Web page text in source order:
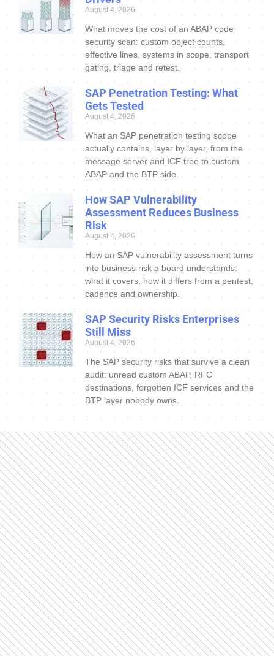
August 4, 2026
What moves the cost of an ABAP code
security scan: custom object counts,
effective lines, systems in scope, transport
gating, triage and retest.
SAP Penetration Testing: What
Gets Tested
August 4, 2026
What an SAP penetration testing scope
actually contains, layer by layer, from the
message server and ICF tree to custom
ABAP and the BTP side.
How SAP Vulnerability
Assessment Reduces Business
Risk
August 4, 2026
How an SAP vulnerability assessment turns
into business risk a board understands:
what it covers, how it differs from a pentest,
cadence and ownership.
SAP Security Risks Enterprises
Still Miss
August 4, 2026
The SAP security risks that survive a clean
audit: unread custom ABAP, RFC
destinations, forgotten ICF services and the
BTP layer nobody owns.